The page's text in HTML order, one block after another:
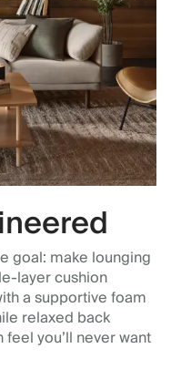
goal: make lounging
layer cushion
a supportive foam
relaxed back
you’ll never want